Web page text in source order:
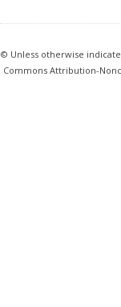
© Unless otherwise
Commons Attribution-